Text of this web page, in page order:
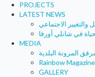
PROJECTS
LATEST NEWS
والتغيير الاجتماعي
في شانلي أورفا
MEDIA
Rainbow Magazine
GALLERY